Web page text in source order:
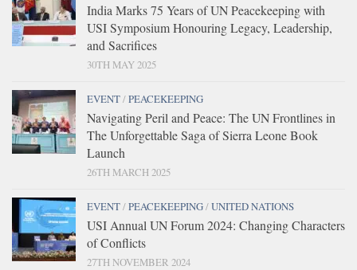
India Marks 75 Years of UN Peacekeeping with
USI Symposium Honouring Legacy, Leadership,
and Sacrifices
30TH MAY 2025
EVENT/PEACEKEEPING
Navigating Peril and Peace: The UN Frontlines in
The Unforgettable Saga of Sierra Leone Book
Launch
26TH MARCH 2025
EVENT/PEACEKEEPING/UNITED NATIONS
USI Annual UN Forum 2024: Changing Characters
of Conflicts
27TH NOVEMBER 2024